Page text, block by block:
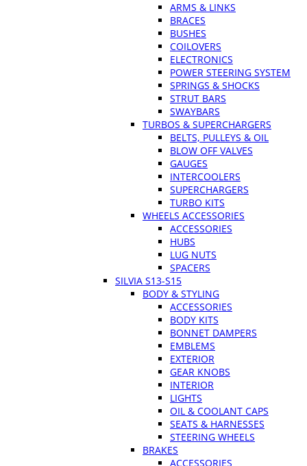
ARMS & LINKS
BRACES
BUSHES
COILOVERS
ELECTRONICS
POWER STEERING SYSTEM
SPRINGS & SHOCKS
STRUT BARS
SWAYBARS
TURBOS & SUPERCHARGERS
BELTS, PULLEYS & OIL
BLOW OFF VALVES
GAUGES
INTERCOOLERS
SUPERCHARGERS
TURBO KITS
WHEELS ACCESSORIES
ACCESSORIES
HUBS
LUG NUTS
SPACERS
SILVIA S13-S15
BODY & STYLING
ACCESSORIES
BODY KITS
BONNET DAMPERS
EMBLEMS
EXTERIOR
GEAR KNOBS
INTERIOR
LIGHTS
OIL & COOLANT CAPS
SEATS & HARNESSES
STEERING WHEELS
BRAKES
ACCESSORIES